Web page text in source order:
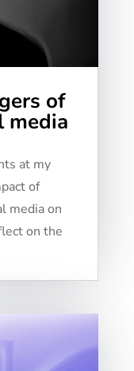
of
media
at my
of
media on
on the